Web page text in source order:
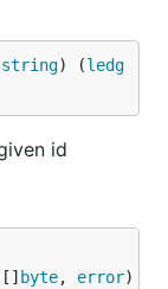
string) (ledg
id
byte, error